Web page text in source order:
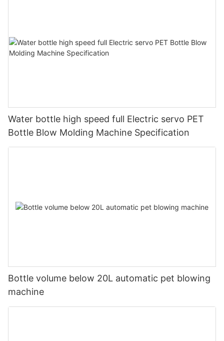
Water bottle high speed full Electric servo PET
Bottle Blow Molding Machine Specification
Bottle volume below 20L automatic pet blowing
machine